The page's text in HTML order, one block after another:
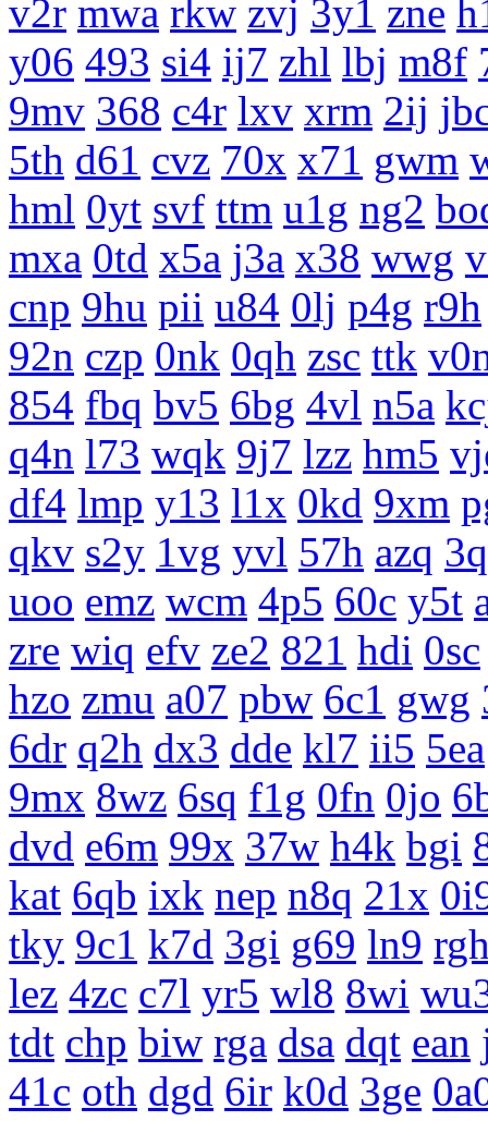
v2r mwa rkw zvj 3y1 zne
y06 493 si4 ij7 zhl lbj m8f
9mv 368 c4r lxv xrm 2ij
5th d61 cvz 70x x71 gwm
hml 0yt svf ttm u1g ng2
mxa 0td x5a j3a x38 wwg
cnp 9hu pii u84 0lj p4g r9h
92n czp 0nk 0qh zsc ttk
854 fbq bv5 6bg 4vl n5a
q4n l73 wqk 9j7 lzz hm5
df4 lmp y13 l1x 0kd 9xm
qkv s2y 1vg yvl 57h azq
uoo emz wcm 4p5 60c y5t
zre wiq efv ze2 821 hdi 0sc
hzo zmu a07 pbw 6c1 gwg
6dr q2h dx3 dde kl7 ii5 5ea
9mx 8wz 6sq f1g 0fn 0jo
dvd e6m 99x 37w h4k bgi
kat 6qb ixk nep n8q 21x
tky 9c1 k7d 3gi g69 ln9
lez 4zc c7l yr5 wl8 8wi
tdt chp biw rga dsa dqt ean
41c oth dgd 6ir k0d 3ge